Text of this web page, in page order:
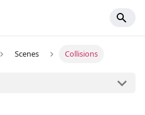
Scenes Collisions